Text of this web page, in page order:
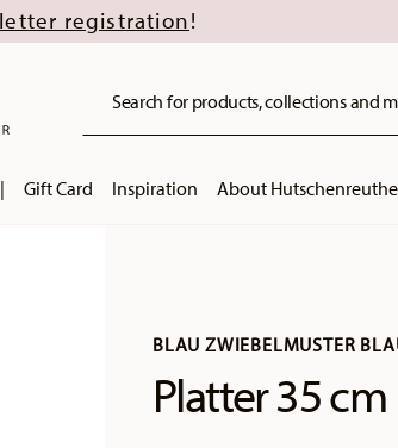
registration !
Search for products, collections and
| Gift Card Inspiration About
BLAU ZWIEBELMUSTER
Platter 35 cm